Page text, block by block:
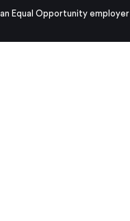
an Equal Opportunity employer